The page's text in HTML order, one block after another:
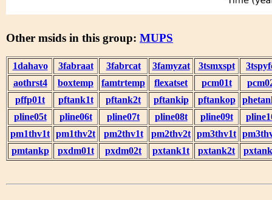
Other msids in this group: MUPS
1dahavo 3fabraat 3fabrcat 3famyzat 3tsmxspt
aothrst4
boxtemp famtrtemp flexatset pcm01t
pffp01t
pftank1t pftank2t pftankip pftankop
pline05t
pline06t pline07t pline08t pline09t
pm1thv1t pm1thv2t pm2thv1t pm2thv2t pm3thv1t
pmtankp
pxdm01t pxdm02t pxtank1t pxtank2t